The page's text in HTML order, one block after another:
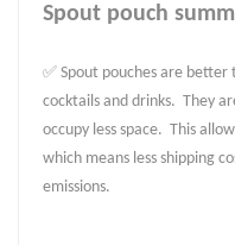
Spout pouch
✅ Spout pouches are
cocktails and drinks. They
occupy less space. This
which means less shipping
emissions.